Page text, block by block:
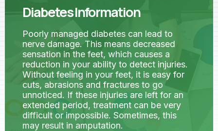
Diabetes Information
Poorly managed diabetes can lead to
nerve damage. This means decreased
sensation in the feet, which causes a
reduction in your ability to detect injuries.
Without feeling in your feet, it is easy for
cuts, abrasions and fractures to go
unnoticed. If these injuries are left for an
extended period, treatment can be very
difficult or impossible. Sometimes, this
may result in amputation.